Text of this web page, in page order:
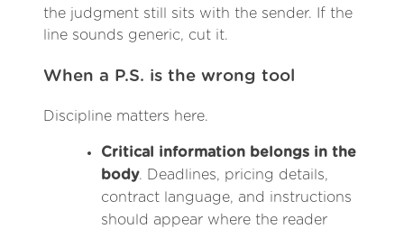
the judgment still sits with the sender. If the
line sounds generic, cut it.
When a P.S. is the wrong tool
Discipline matters here.
Critical information belongs in the
body. Deadlines, pricing details,
contract language, and instructions
should appear where the reader